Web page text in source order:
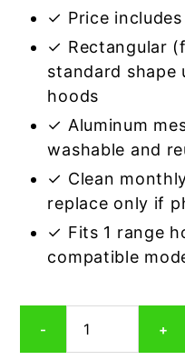
✓ Price
✓ Rectangular
standard shape
hoods
✓ Aluminum
washable and
✓ Clean
replace only if
✓ Fits 1 range
compatible
-
Aluminum
Mesh
+